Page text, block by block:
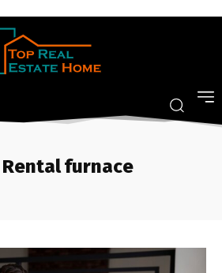
Rental furnace